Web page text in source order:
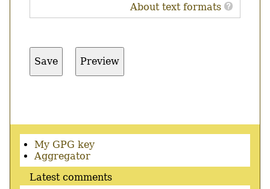
About text formats
Secondary
menu
My GPG key
Aggregator
Latest comments